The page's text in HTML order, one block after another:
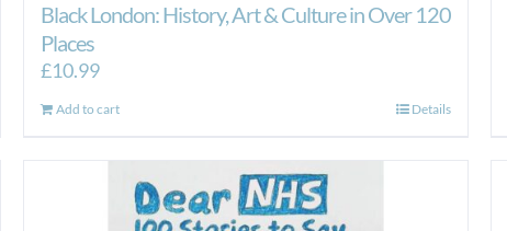
Black London: History, Art & Culture in Over 120
Places
£10.99
Add to cart Details